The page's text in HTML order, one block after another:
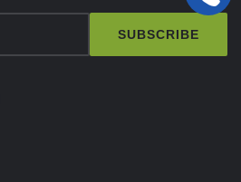
SUBSCRIBE